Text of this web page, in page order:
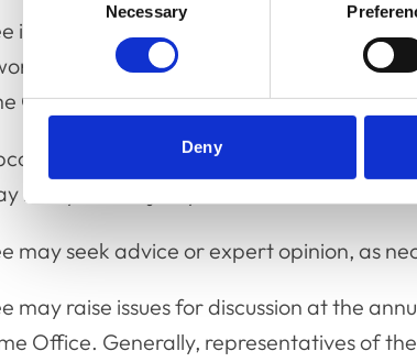
Necessary
Deny
is asked to have regard to current
relevant RCVS advice and advice
Office.
will meet using e-mail
be by the majority of those members
may seek advice or expert opinion, as
may raise issues for discussion at the
Office. Generally, representatives of